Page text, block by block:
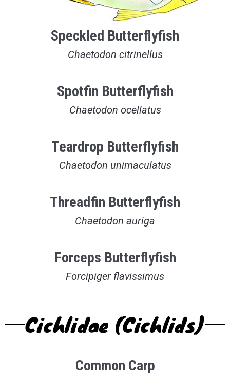
Speckled Butterflyfish
Chaetodon citrinellus
Spotfin Butterflyfish
Chaetodon ocellatus
Teardrop Butterflyfish
Chaetodon unimaculatus
Threadfin Butterflyfish
Chaetodon auriga
Forceps Butterflyfish
Forcipiger flavissimus
Cichlidae (Cichlids)
Common Carp